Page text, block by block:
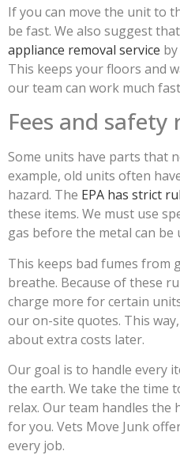
If you can move the unit to
be fast. We also suggest
appliance removal service
This keeps your floors and
our team can work much
Fees and safety
Some units have parts that
example, old units often
hazard. The EPA has strict
these items. We must use
gas before the metal can be
This keeps bad fumes from
breathe. Because of these
charge more for certain
our on-site quotes. This
about extra costs later.
Our goal is to handle every
the earth. We take the time
relax. Our team handles the
for you. Vets Move Junk
every job.